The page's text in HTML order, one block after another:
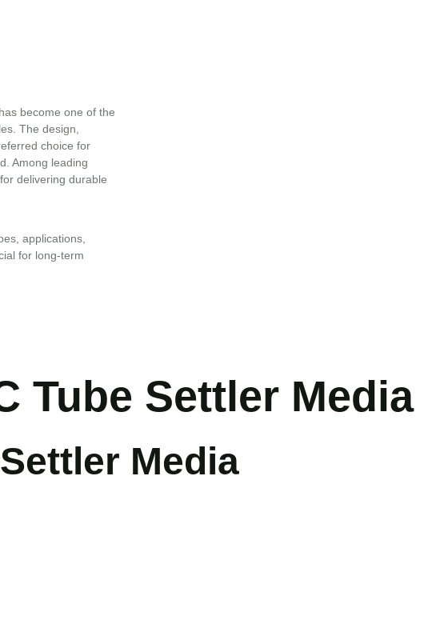
has become one of the
The design,
choice for
Among leading
delivering durable
applications,
for long-term
Tube Settler Media
Media